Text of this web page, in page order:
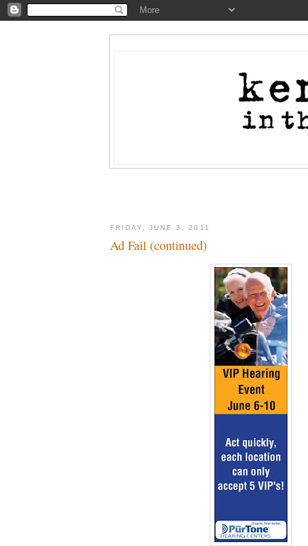
FRIDAY, JUNE 3, 2011
Ad Fail (continued)